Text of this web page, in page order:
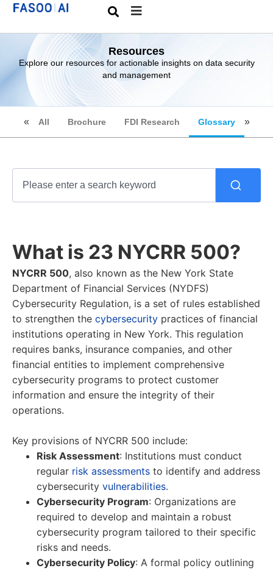
Resources
Explore our resources for actionable insights on data security
and management
All Brochure FDI Research Glossary
What is 23 NYCRR 500?
NYCRR 500, also known as the New York State
Department of Financial Services (NYDFS)
Cybersecurity Regulation, is a set of rules established
to strengthen the cybersecurity practices of financial
institutions operating in New York. This regulation
requires banks, insurance companies, and other
financial entities to implement comprehensive
cybersecurity programs to protect customer
information and ensure the integrity of their
operations.
Key provisions of NYCRR 500 include:
Risk Assessment: Institutions must conduct
regular risk assessments to identify and address
cybersecurity vulnerabilities.
Cybersecurity Program: Organizations are
required to develop and maintain a robust
cybersecurity program tailored to their specific
risks and needs.
Cybersecurity Policy: A formal policy outlining